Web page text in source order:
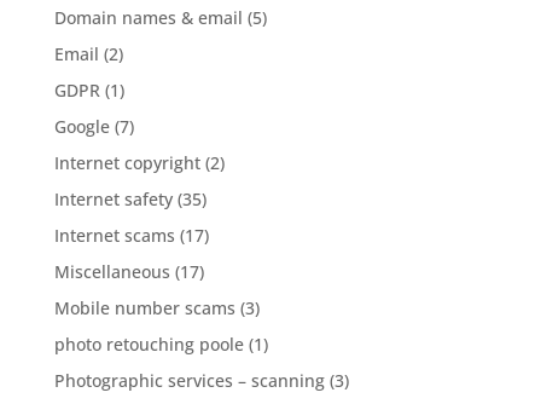
Domain names & email (5)
Email (2)
GDPR(1)
Google(7)
Internet copyright(2)
Internet safety(35)
Internet scams (17)
Miscellaneous (17)
Mobile number scams (3)
photo retouching poole(1)
Photographic services – scanning(3)